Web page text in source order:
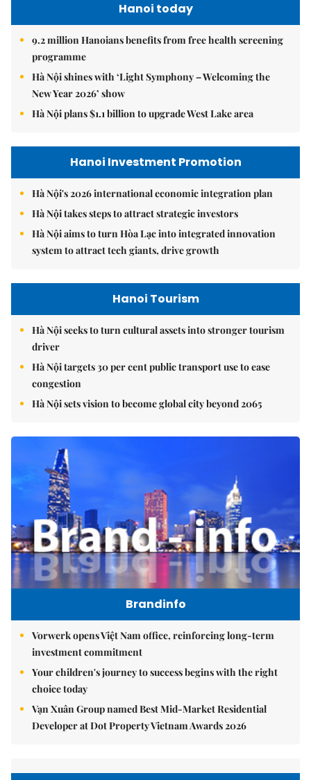
Hanoi today
9.2 million Hanoians benefits from free health screening
programme
Hà Nội shines with ‘Light Symphony – Welcoming the
New Year 2026’ show
Hà Nội plans $1.1 billion to upgrade West Lake area
Hanoi Investment Promotion
Hà Nội's 2026 international economic integration plan
Hà Nội takes steps to attract strategic investors
Hà Nội aims to turn Hòa Lạc into integrated innovation
system to attract tech giants, drive growth
Hanoi Tourism
Hà Nội seeks to turn cultural assets into stronger tourism
driver
Hà Nội targets 30 per cent public transport use to ease
congestion
Hà Nội sets vision to become global city beyond 2065
Brandinfo
Vorwerk opens Việt Nam office, reinforcing long-term
investment commitment
Your children's journey to success begins with the right
choice today
Vạn Xuân Group named Best Mid-Market Residential
Developer at Dot Property Vietnam Awards 2026